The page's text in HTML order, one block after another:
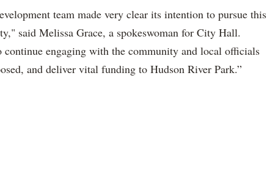
team made very clear its intention to pursue this
said Melissa Grace, a spokeswoman for City Hall.
continue engaging with the community and local officials
and deliver vital funding to Hudson River Park.”